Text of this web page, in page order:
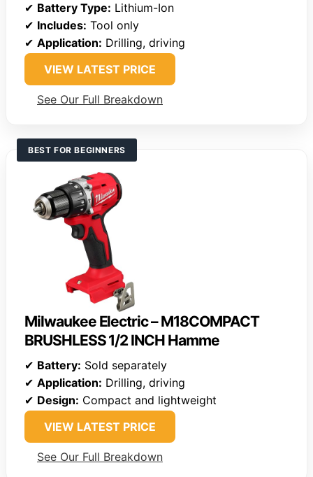
✔ Battery Type: Lithium-Ion
✔ Includes: Tool only
✔ Application: Drilling, driving
VIEW LATEST PRICE
See Our Full Breakdown
BEST FOR BEGINNERS
Milwaukee Electric – M18COMPACT
BRUSHLESS 1/2 INCH Hamme
✔ Battery: Sold separately
✔ Application: Drilling, driving
✔ Design: Compact and lightweight
VIEW LATEST PRICE
See Our Full Breakdown